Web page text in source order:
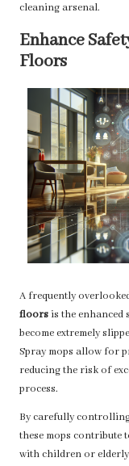
cleaning arsenal.
Enhance
Floors
A frequently
floors is the enhanced
become extremely
Spray mops allow for
reducing the risk of
process.
By carefully
these mops contribute
with children or elderly